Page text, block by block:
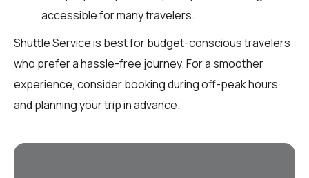
accessible for many travelers.
Shuttle Service is best for budget-conscious travelers
who prefer a hassle-free journey. For a smoother
experience, consider booking during off-peak hours
and planning your trip in advance.